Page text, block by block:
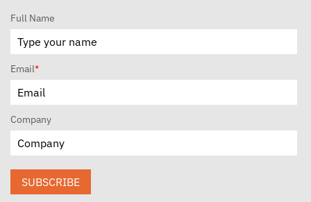
Full Name
Email*
Company
SUBSCRIBE